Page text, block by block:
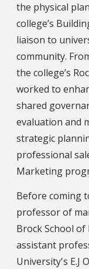
the physical
college’s
liaison to
community.
the college’s
worked to
shared
evaluation and
strategic
professional
Marketing
Before coming
professor of
Brock School of
assistant
University's E.J